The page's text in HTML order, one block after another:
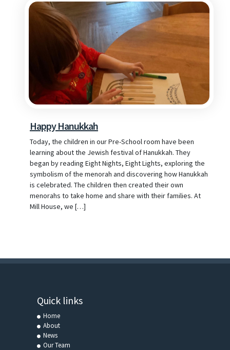
Happy Hanukkah
Today, the children in our Pre-School room have been
learning about the Jewish festival of Hanukkah. They
began by reading Eight Nights, Eight Lights, exploring the
symbolism of the menorah and discovering how Hanukkah
is celebrated. The children then created their own
menorahs to take home and share with their families. At
Mill House, we […]
Quick links
Home
About
News
Our Team